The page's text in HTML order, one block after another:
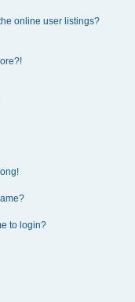
online user listings?
to login?